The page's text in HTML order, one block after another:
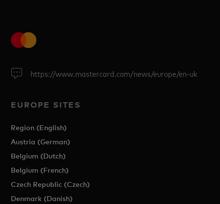
https://www.mastercard.com/news/europe/en-uk
EUROPE SITES
Region (English)
Austria (German)
Belgium (Dutch)
Belgium (French)
Czech Republic (Czech)
Denmark (Danish)